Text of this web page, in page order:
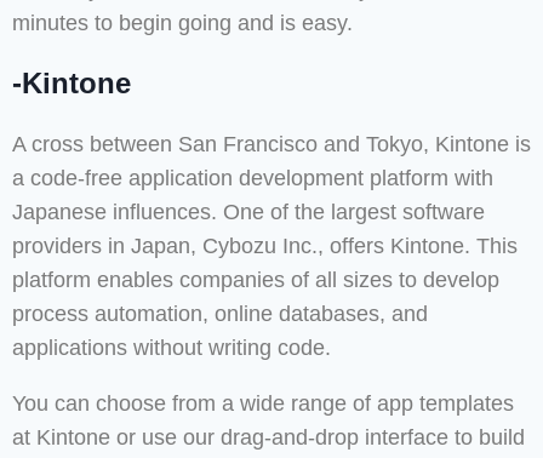
minutes to begin going and is easy.
-Kintone
A cross between San Francisco and Tokyo, Kintone is
a code-free application development platform with
Japanese influences. One of the largest software
providers in Japan, Cybozu Inc., offers Kintone. This
platform enables companies of all sizes to develop
process automation, online databases, and
applications without writing code.
You can choose from a wide range of app templates
at Kintone or use our drag-and-drop interface to build